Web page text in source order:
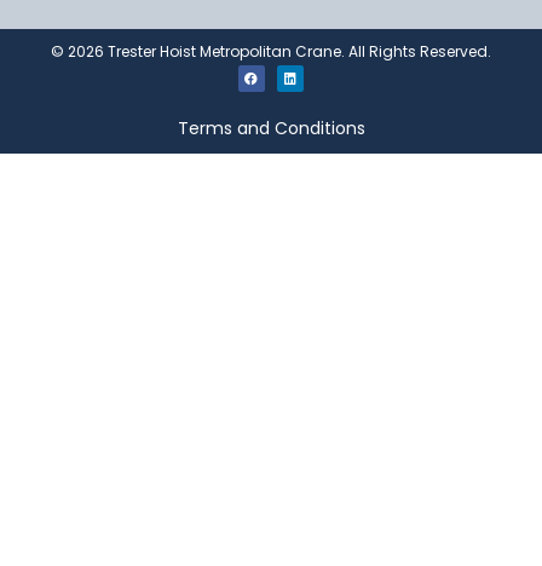
© 2026 Trester Hoist Metropolitan Crane. All Rights Reserved.
Terms and Conditions